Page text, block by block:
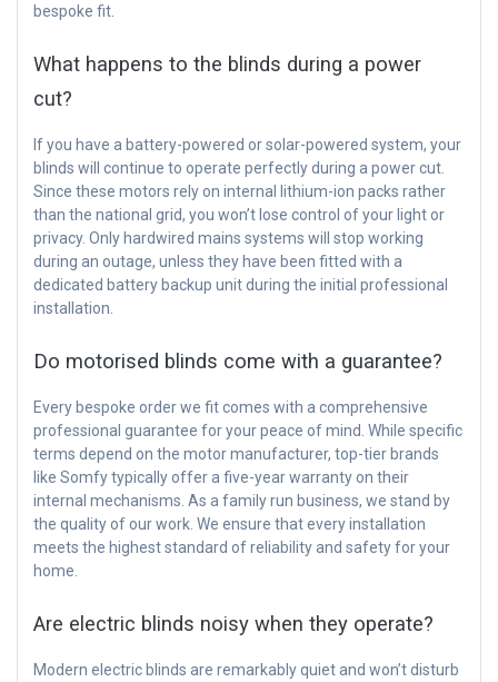
bespoke fit.
What happens to the blinds during a power
cut?
If you have a battery-powered or solar-powered system, your
blinds will continue to operate perfectly during a power cut.
Since these motors rely on internal lithium-ion packs rather
than the national grid, you won’t lose control of your light or
privacy. Only hardwired mains systems will stop working
during an outage, unless they have been fitted with a
dedicated battery backup unit during the initial professional
installation.
Do motorised blinds come with a guarantee?
Every bespoke order we fit comes with a comprehensive
professional guarantee for your peace of mind. While specific
terms depend on the motor manufacturer, top-tier brands
like Somfy typically offer a five-year warranty on their
internal mechanisms. As a family run business, we stand by
the quality of our work. We ensure that every installation
meets the highest standard of reliability and safety for your
home.
Are electric blinds noisy when they operate?
Modern electric blinds are remarkably quiet and won’t disturb